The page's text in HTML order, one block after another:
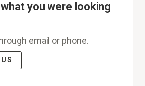
you were looking
email or phone.